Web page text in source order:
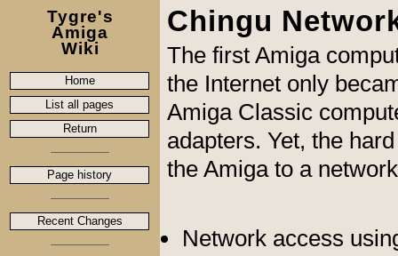
Tygre's
Amiga
Wiki
Home
List all pages
Return
Page history
Recent Changes
Chingu
The first Amiga
the Internet only
Amiga Classic
adapters. Yet, the
the Amiga to a
Network access